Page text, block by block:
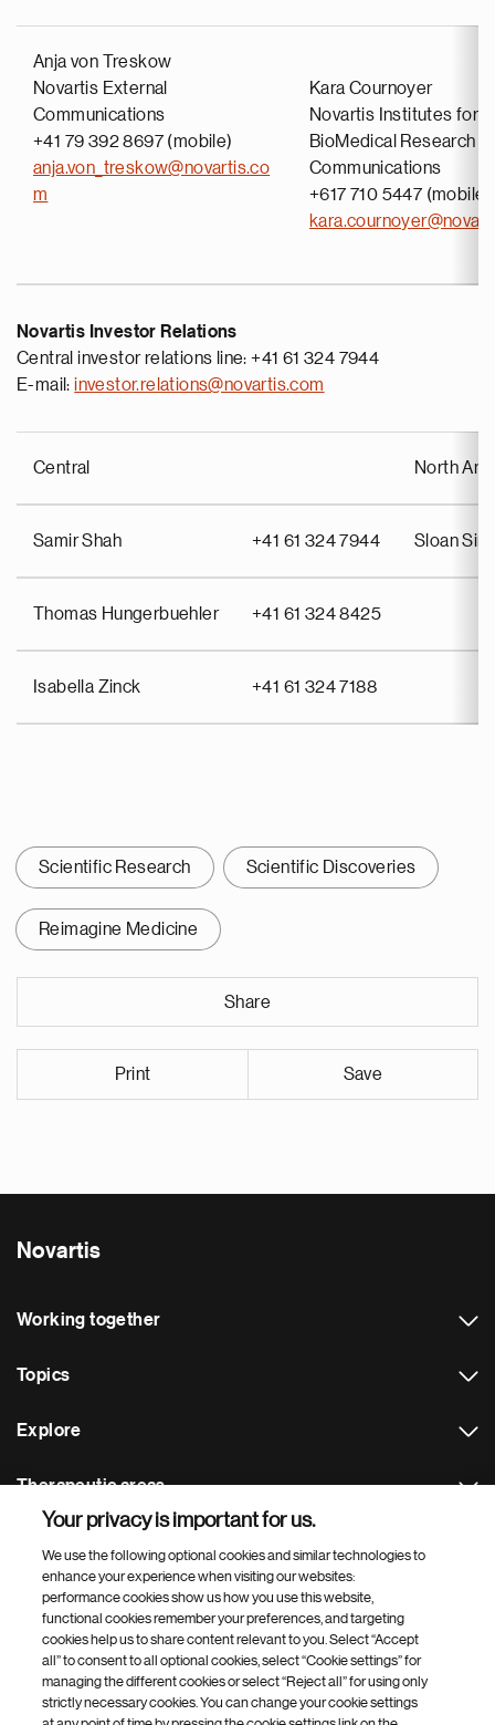
Anja von Treskow
Novartis External
Communications
+41 79 392 8697 (mobile)
anja.von_treskow@novartis.co
m
Kara Cournoyer
Novartis Institutes for
BioMedical Research
Communications
+617 710 5447 (mobile)
Novartis Investor Relations
Central investor relations line: +41 61 324 7944
E-mail:investor.relations@novartis.com
Central North
Samir Shah +41 61 324 7944 Sloan
Thomas Hungerbuehler +41 61 324 8425
Isabella Zinck +41 61 324 7188
Scientific Research Scientific Discoveries
Reimagine Medicine
Share
Print Save
Novartis
Working together
Topics
Explore
Therapeutic areas
Footer Site Search
Footer © 2026 Novartis AG
Your privacy is important for us.
We use the following optional cookies and similar technologies to
enhance your experience when visiting our websites:
performance cookies show us how you use this website,
functional cookies remember your preferences, and targeting
cookies help us to share content relevant to you. Select “Accept
all” to consent to all optional cookies, select “Cookie settings” for
managing the different cookies or select “Reject all” for using only
strictly necessary cookies. You can change your cookie settings